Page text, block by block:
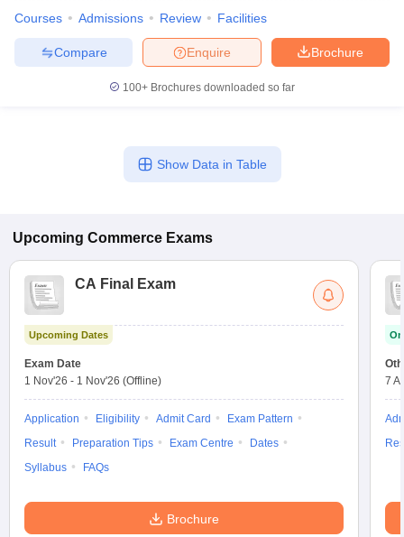
Courses Admissions Review Facilities
Brochure
Enquire
Compare
100+ Brochures downloaded so far
Show Data in Table
Upcoming Commerce Exams
CA Final Exam
Upcoming Dates
Exam Date
1 Nov'26 - 1 Nov'26 (Offline)
Application Eligibility Admit Card
Exam Pattern
Result
Preparation Tips Exam Centre
Dates
Syllabus
FAQs
Brochure
7